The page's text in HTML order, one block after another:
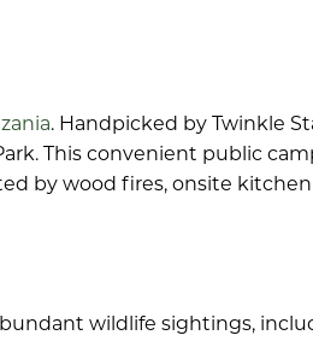
. Handpicked by Twinkle
This convenient public
by wood fires, onsite
wildlife sightings,